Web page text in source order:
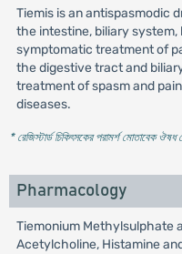
Tiemis is an antispasmodic
the intestine, biliary system,
symptomatic treatment of
the digestive tract and
treatment of spasm and
diseases.
* রেজিস্টার্ড চিকিৎসকের পরামর্শ মোতাবেক
Pharmacology
Tiemonium Methylsulphate
Acetylcholine, Histamine